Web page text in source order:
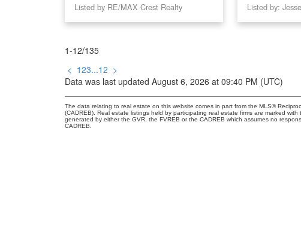
Listed by RE/MAX Crest Realty
1-12/135
< 123...12 >
Data was last updated August 6, 2026 at 09:40 PM (UTC)
The data relating to real estate on this website comes in part from the MLS®
(CADREB). Real estate listings held by participating real estate firms are marked
generated by either the GVR, the FVREB or the CADREB which assumes no
CADREB.